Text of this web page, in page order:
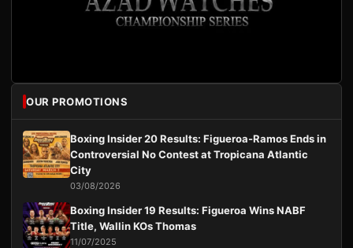
OUR PROMOTIONS
Boxing Insider 20 Results: Figueroa-Ramos Ends in
Controversial No Contest at Tropicana Atlantic
City
03/08/2026
Boxing Insider 19 Results: Figueroa Wins NABF
Title, Wallin KOs Thomas
11/07/2025